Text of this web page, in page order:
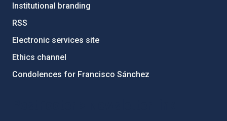
Institutional branding
RSS
Electronic services site
Ethics channel
Condolences for Francisco Sánchez